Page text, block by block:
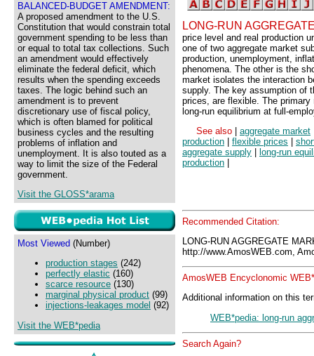
BALANCED-BUDGET AMENDMENT:
A proposed amendment to the U.S.
Constitution that would constrain total
government spending to be less than
or equal to total tax collections. Such
an amendment would effectively
eliminate the federal deficit, which
results when the spending exceeds
taxes. The logic behind such an
amendment is to prevent
discretionary use of fiscal policy,
which is often blamed for political
business cycles and the resulting
problems of inflation and
unemployment. It is also touted as a
way to limit the size of the Federal
government.
Visit the GLOSS*arama
Most Viewed (Number)
production stages (242)
perfectly elastic (160)
scarce resource (130)
marginal physical product (99)
injections-leakages model (92)
Visit the WEB*pedia
LONG-RUN
price level and real production
one of two aggregate market
production, unemployment,
phenomena. The other is the
market isolates the interaction
supply. The key assumption of
prices, are flexible. The
long-run equilibrium at full-
See also
aggregate market
production
flexible prices
aggregate supply
long-run
production
Recommended Citation:
LONG-RUN AGGREGATE
http://www.AmosWEB.com,
AmosWEB Encyclonomic
Additional information on this
WEB*pedia: long-run
Search Again?